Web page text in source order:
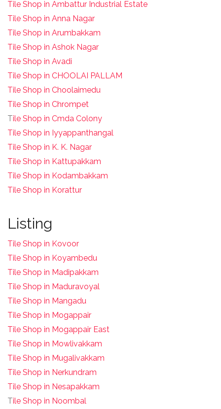
Tile Shop in Ambattur Industrial Estate
Tile Shop in Anna Nagar
Tile Shop in Arumbakkam
Tile Shop in Ashok Nagar
Tile Shop in Avadi
Tile Shop in CHOOLAI PALLAM
Tile Shop in Choolaimedu
Tile Shop in Chrompet
Tile Shop in Cmda Colony
Tile Shop in Iyyappanthangal
Tile Shop in K. K. Nagar
Tile Shop in Kattupakkam
Tile Shop in Kodambakkam
Tile Shop in Korattur
Listing
Tile Shop in Kovoor
Tile Shop in Koyambedu
Tile Shop in Madipakkam
Tile Shop in Maduravoyal
Tile Shop in Mangadu
Tile Shop in Mogappair
Tile Shop in Mogappair East
Tile Shop in Mowlivakkam
Tile Shop in Mugalivakkam
Tile Shop in Nerkundram
Tile Shop in Nesapakkam
Tile Shop in Noombal